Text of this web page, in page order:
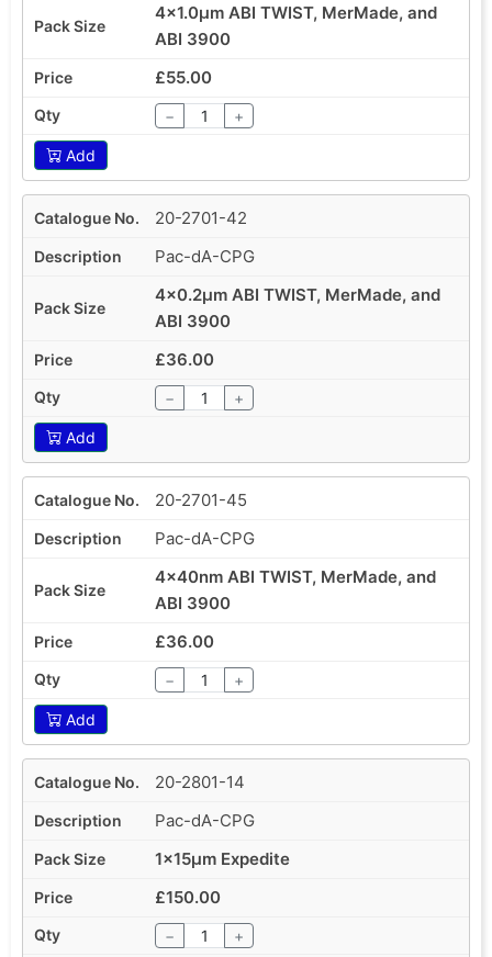
4x1.0µm ABI TWIST, MerMade, and
ABI 3900
£55.00
− +
Add
20-2701-42
Pac-dA-CPG
4x0.2µm ABI TWIST, MerMade, and
ABI 3900
£36.00
− +
Add
20-2701-45
Pac-dA-CPG
4x40nm ABI TWIST, MerMade, and
ABI 3900
£36.00
− +
Add
20-2801-14
Pac-dA-CPG
1x15µm Expedite
£150.00
− +